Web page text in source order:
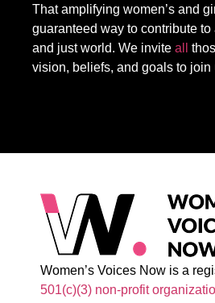
That amplifying women’s and
guaranteed way to contribute
and just world. We invite all
vision, beliefs, and goals to join
Women’s Voices Now is a
501(c)(3) non-profit